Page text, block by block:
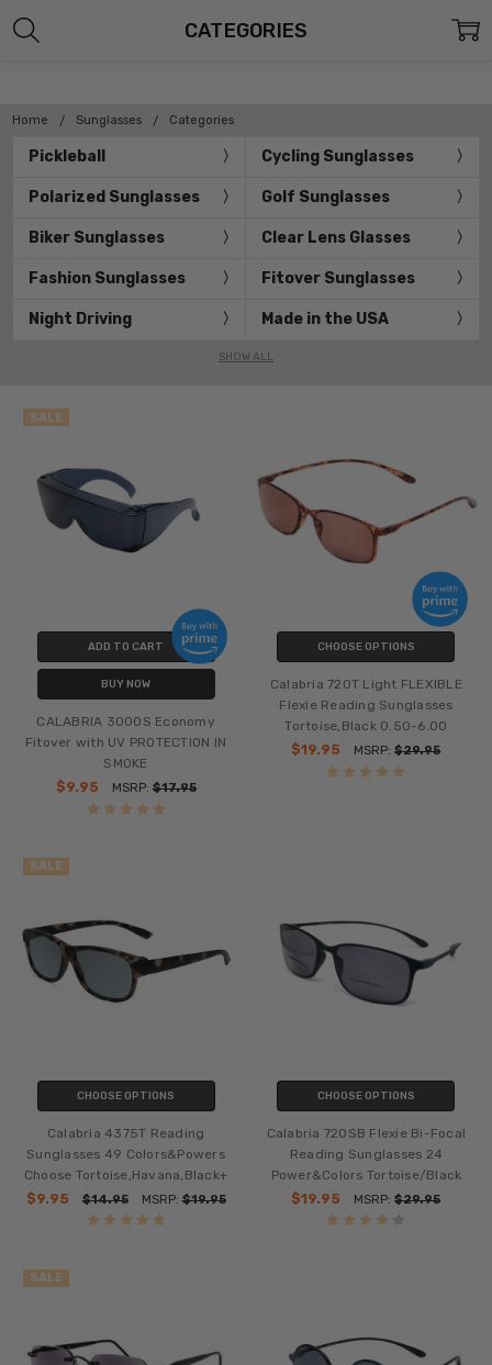
Home Sunglasses Categories
Pickleball Cycling Sunglasses
Polarized Sunglasses Golf Sunglasses
Biker Sunglasses Clear Lens Glasses
Fashion Sunglasses Fitover Sunglasses
Night Driving Made in the USA
SHOW ALL
CATEGORIES
SALE
ADD TO CART
BUY NOW
CALABRIA 3000S Economy
Fitover with UV PROTECTION IN
SMOKE
$9.95
MSRP:$17.95
CHOOSE OPTIONS
Calabria 720T Light FLEXIBLE
Flexie Reading Sunglasses
Tortoise,Black 0.50-6.00
$19.95
MSRP:$29.95
SALE
CHOOSE OPTIONS
Calabria 4375T Reading
Sunglasses 49 Colors&Powers
Choose Tortoise,Havana,Black+
$9.95
$14.95 MSRP:$19.95
CHOOSE OPTIONS
Calabria 720SB Flexie Bi-Focal
Reading Sunglasses 24
Power&Colors Tortoise/Black
$19.95
MSRP:$29.95
SALE